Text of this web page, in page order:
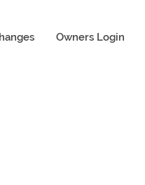
Owners Login